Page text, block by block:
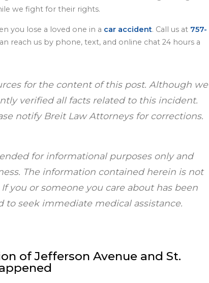
we fight for their rights.
you lose a loved one in a car accident. Call us at 757-
reach us by phone, text, and online chat 24 hours a
for the content of this post. Although we
verified all facts related to this incident.
notify Breit Law Attorneys for corrections.
for informational purposes only and
The information contained herein is not
you or someone you care about has been
seek immediate medical assistance.
of Jefferson Avenue and St.